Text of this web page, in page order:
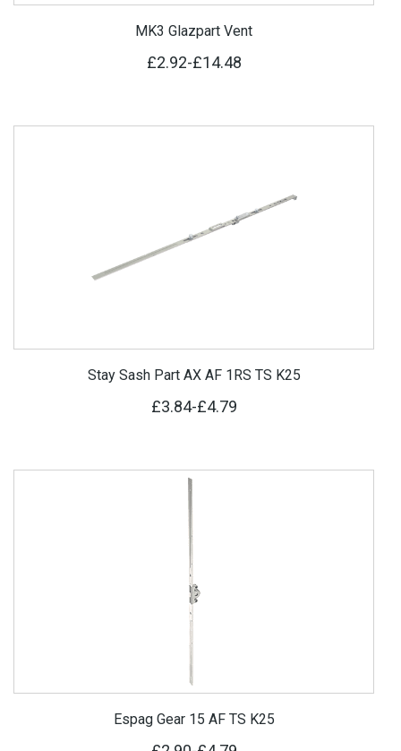
MK3 Glazpart Vent
£2.92-£14.48
Stay Sash Part AX AF 1RS TS K25
£3.84-£4.79
Espag Gear 15 AF TS K25